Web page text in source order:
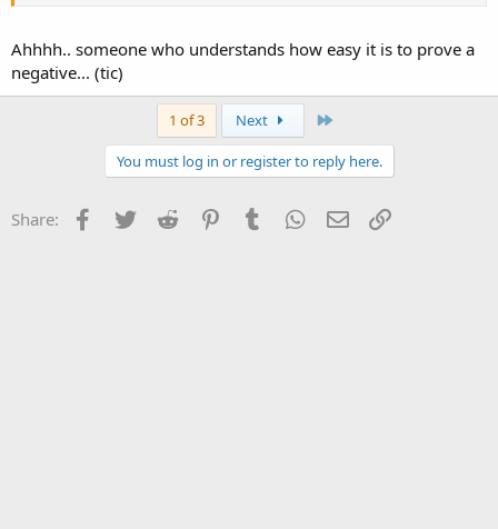
Ahhhh.. someone who understands how easy it is to prove a
negative... (tic)
1 of 3 Next
You must log in or register to reply here.
Share: Facebook
Twitter Reddit PinterestTumblr WhatsApp
Email